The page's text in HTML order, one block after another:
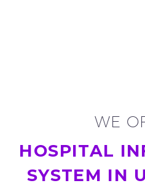
WE
HOSPITAL
SYSTEM IN